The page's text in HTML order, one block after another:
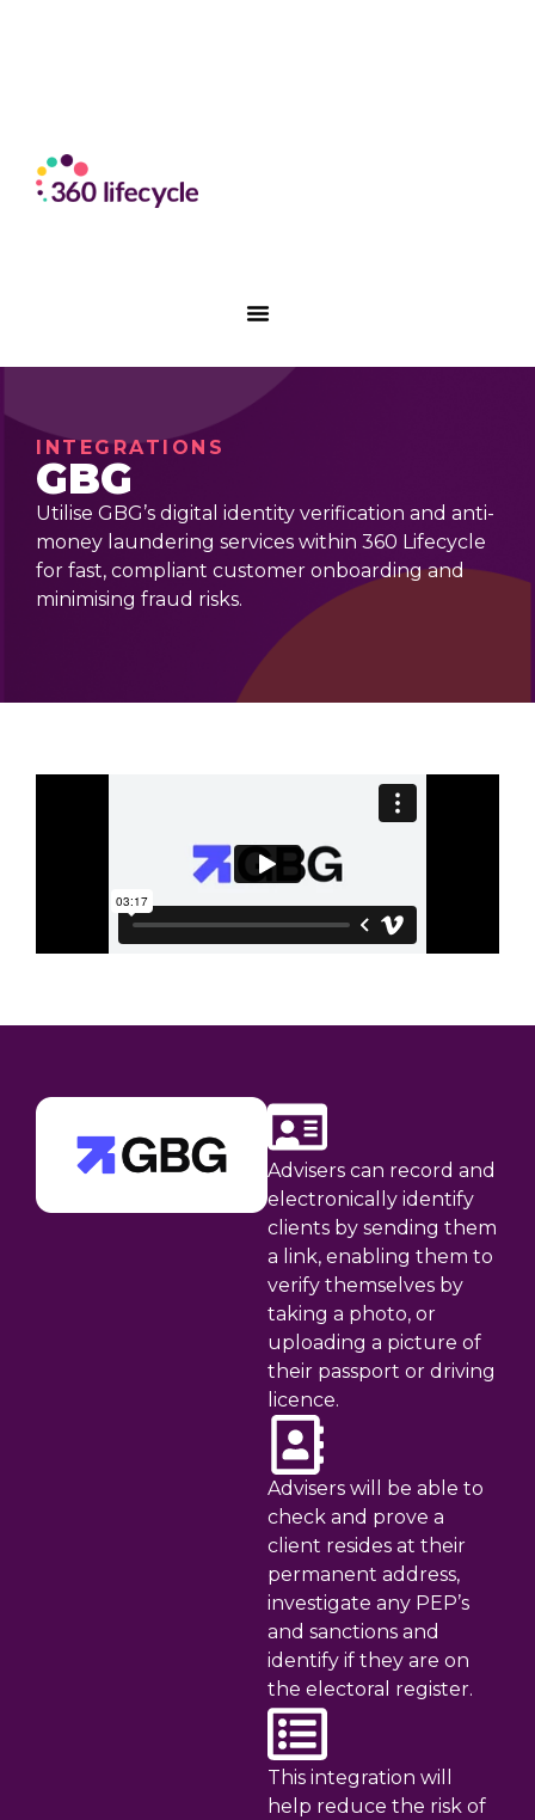
INTEGRATIONS
GBG
Utilise GBG’s digital identity verification and anti-
money laundering services within 360 Lifecycle
for fast, compliant customer onboarding and
minimising fraud risks.
Advisers can record and
electronically identify
clients by sending them
a link, enabling them to
verify themselves by
taking a photo, or
uploading a picture of
their passport or driving
licence.
Advisers will be able to
check and prove a
client resides at their
permanent address,
investigate any PEP’s
and sanctions and
identify if they are on
the electoral register.
This integration will
help reduce the risk of